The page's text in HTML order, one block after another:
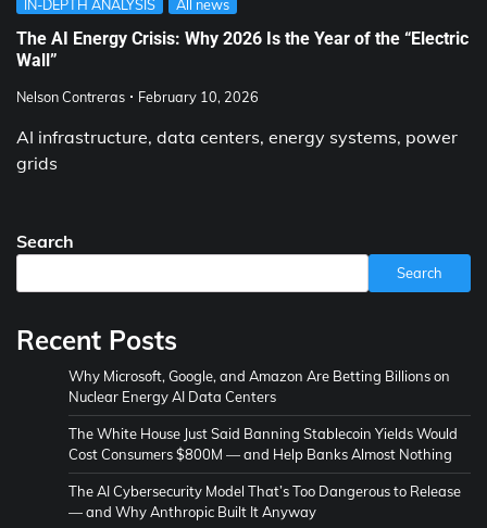
IN-DEPTH ANALYSIS All news
The AI Energy Crisis: Why 2026 Is the Year of the “Electric
Wall”
Nelson Contreras February 10, 2026
AI infrastructure, data centers, energy systems, power
grids
Search
Search
Recent Posts
Why Microsoft, Google, and Amazon Are Betting Billions on
Nuclear Energy AI Data Centers
The White House Just Said Banning Stablecoin Yields Would
Cost Consumers $800M — and Help Banks Almost Nothing
The AI Cybersecurity Model That’s Too Dangerous to Release
— and Why Anthropic Built It Anyway